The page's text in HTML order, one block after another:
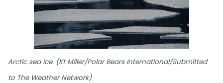
Arctic sea ice. (Kt Miller/Polar Bears International/Submitted
to The Weather Network)